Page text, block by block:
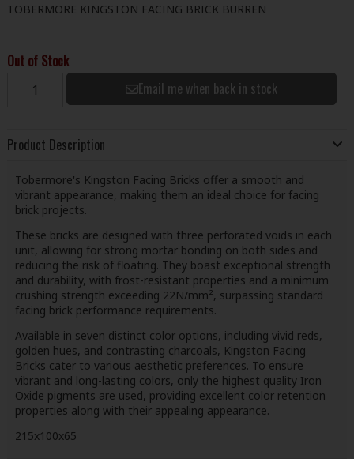
TOBERMORE KINGSTON FACING BRICK BURREN
Out of Stock
Email me when back in stock
Product Description
Tobermore's Kingston Facing Bricks offer a smooth and
vibrant appearance, making them an ideal choice for facing
brick projects.
These bricks are designed with three perforated voids in each
unit, allowing for strong mortar bonding on both sides and
reducing the risk of floating. They boast exceptional strength
and durability, with frost-resistant properties and a minimum
crushing strength exceeding 22N/mm², surpassing standard
facing brick performance requirements.
Available in seven distinct color options, including vivid reds,
golden hues, and contrasting charcoals, Kingston Facing
Bricks cater to various aesthetic preferences. To ensure
vibrant and long-lasting colors, only the highest quality Iron
Oxide pigments are used, providing excellent color retention
properties along with their appealing appearance.
215x100x65